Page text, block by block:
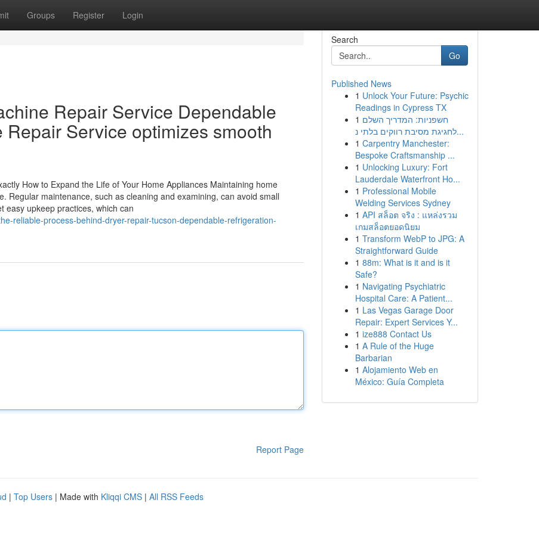
Groups Register Login
Repair Service Dependable
Service optimizes smooth
How to Expand the Life of Your Home Appliances Maintaining home
Regular maintenance, such as cleaning and examining, can avoid small
easy upkeep practices, which can
reliable-process-behind-dryer-repair-tucson-dependable-refrigeration-
Report Page
Search
Go
Published News
1 Unlock Your Future: Psychic
Readings in Cypress TX
1 חשפניות: המדריך השלם
לחגיגת מסיבת רווקים בלתי נ...
1 Carpentry Manchester:
Bespoke Craftsmanship ...
1 Unlocking Luxury: Fort
Lauderdale Waterfront Ho...
1 Professional Mobile
Welding Services Sydney
1 API สล็อต จริง : แหล่งรวม
เกมสล็อตยอดนิยม
1 Transform WebP to JPG: A
Straightforward Guide
1 88m: What is it and is it
Safe?
1 Navigating Psychiatric
Hospital Care: A Patient...
1 Las Vegas Garage Door
Repair: Expert Services Y...
1 ize888 Contact Us
1 A Rule of the Huge
Barbarian
1 Alojamiento Web en
México: Guía Completa
| Top Users | Made with Kliqqi CMS | All RSS Feeds